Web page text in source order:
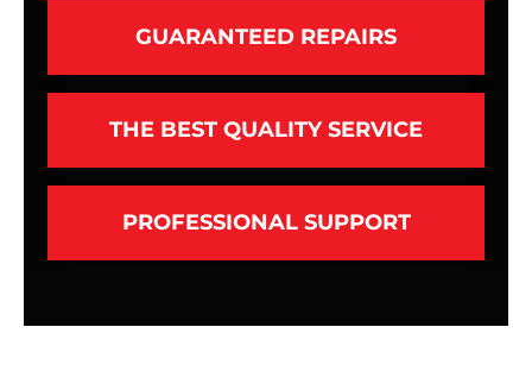
GUARANTEED REPAIRS
THE BEST QUALITY SERVICE
PROFESSIONAL SUPPORT